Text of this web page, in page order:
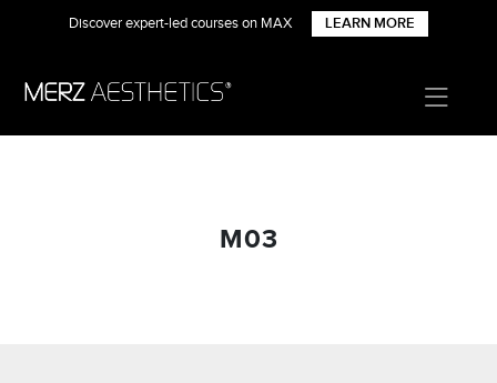
Discover expert-led courses on MAX LEARN MORE
M03